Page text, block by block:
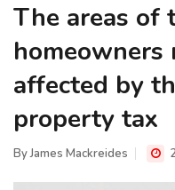
The areas of
homeowners
affected by
property tax
ByJames Mackreides